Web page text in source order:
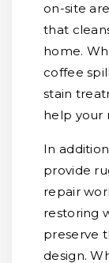
on-site
that
home.
coffee
stain
help your
In
provide
repair
restoring
preserve
design.